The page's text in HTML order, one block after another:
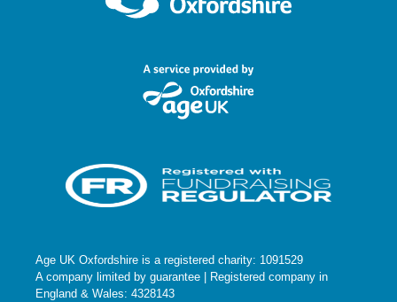
Age UK Oxfordshire is a registered charity: 1091529
A company limited by guarantee | Registered company in
England & Wales: 4328143